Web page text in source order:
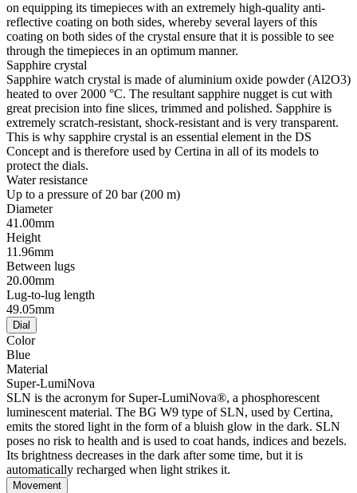
on equipping its timepieces with an extremely high-quality anti-
reflective coating on both sides, whereby several layers of this
coating on both sides of the crystal ensure that it is possible to see
through the timepieces in an optimum manner.
Sapphire crystal
Sapphire watch crystal is made of aluminium oxide powder (Al2O3)
heated to over 2000 °C. The resultant sapphire nugget is cut with
great precision into fine slices, trimmed and polished. Sapphire is
extremely scratch-resistant, shock-resistant and is very transparent.
This is why sapphire crystal is an essential element in the DS
Concept and is therefore used by Certina in all of its models to
protect the dials.
Water resistance
Up to a pressure of 20 bar (200 m)
Diameter
41.00mm
Height
11.96mm
Between lugs
20.00mm
Lug-to-lug length
49.05mm
Dial
Color
Blue
Material
Super-LumiNova
SLN is the acronym for Super-LumiNova®, a phosphorescent
luminescent material. The BG W9 type of SLN, used by Certina,
emits the stored light in the form of a bluish glow in the dark. SLN
poses no risk to health and is used to coat hands, indices and bezels.
Its brightness decreases in the dark after some time, but it is
automatically recharged when light strikes it.
Movement